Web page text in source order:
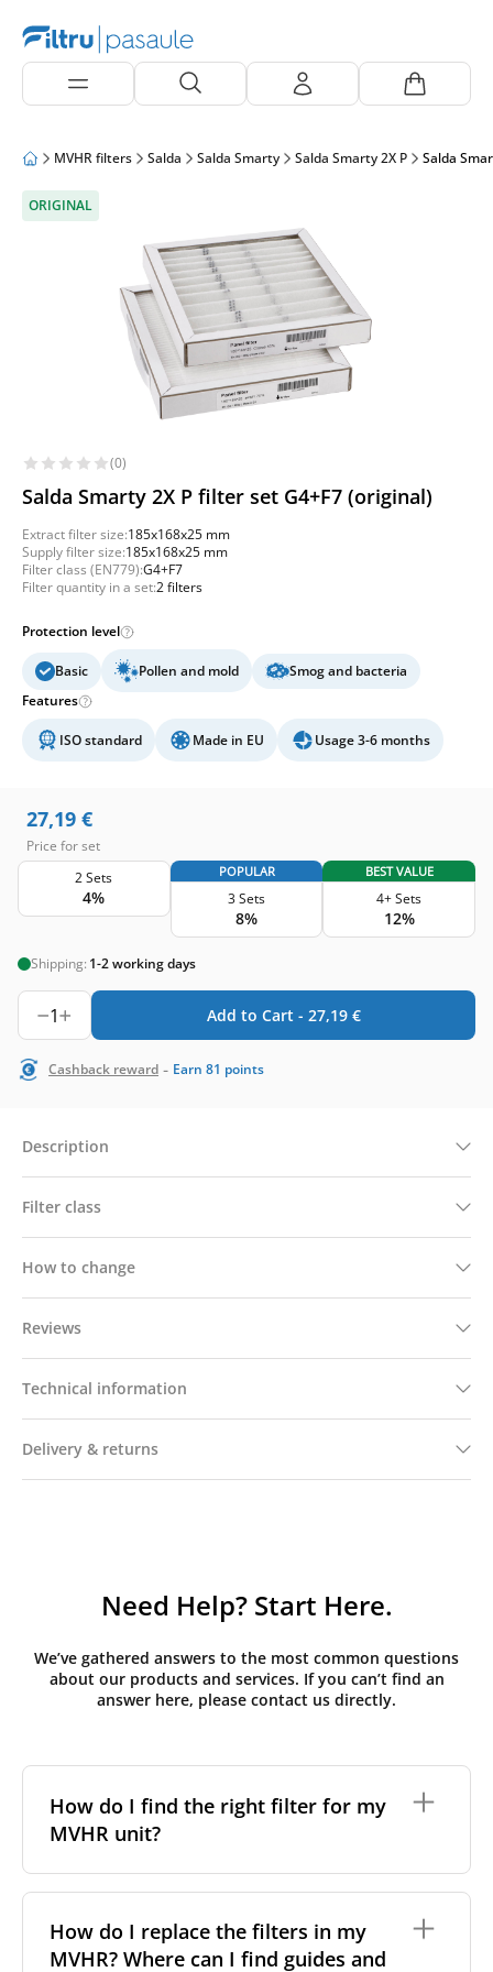
MVHR filters Salda Salda Smarty Salda Smarty 2X P Salda
ORIGINAL
(0)
Salda Smarty 2X P filter set G4+F7 (original)
Extract filter size:185x168x25 mm
Supply filter size:185x168x25 mm
Filter class (EN779):G4+F7
Filter quantity in a set:2 filters
Protection level
Basic Pollen and mold
Smog and bacteria
Features
ISO standard Made in EU Usage 3-6 months
27,19 €
Price for set
2 Sets
4%
POPULAR
3 Sets
8%
BEST VALUE
4+ Sets
12%
Shipping: 1-2 working days
1 Add to Cart - 27,19 €
Cashback reward - Earn 81 points
Description
Filter class
How to change
Reviews
Technical information
Delivery & returns
Need Help? Start Here.
We’ve gathered answers to the most common questions
about our products and services. If you can’t find an
answer here, please contact us directly.
How do I find the right filter for my
MVHR unit?
need to identify the brand and model of your
system. You can usually find this information on a
label attached to the unit itself. Alternatively, consult
How do I replace the filters in my
MVHR? Where can I find guides and